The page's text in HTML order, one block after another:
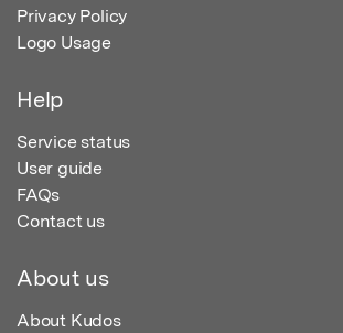
Privacy Policy
Logo Usage
Help
Service status
User guide
FAQs
Contact us
About us
About Kudos